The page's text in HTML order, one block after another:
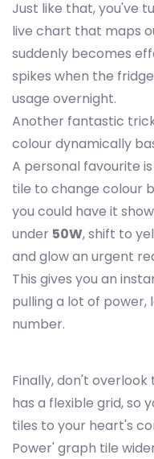
Just like that, you've
live chart that maps
suddenly becomes
spikes when the
usage overnight.
Another fantastic
colour dynamically
A personal favourite
tile to change colour
you could have it
under 50W, shift to
and glow an urgent
This gives you an
pulling a lot of power,
number.
Finally, don't
has a flexible grid, so
tiles to your heart's
Power' graph tile